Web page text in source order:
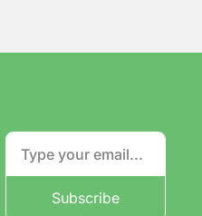
Subscribe